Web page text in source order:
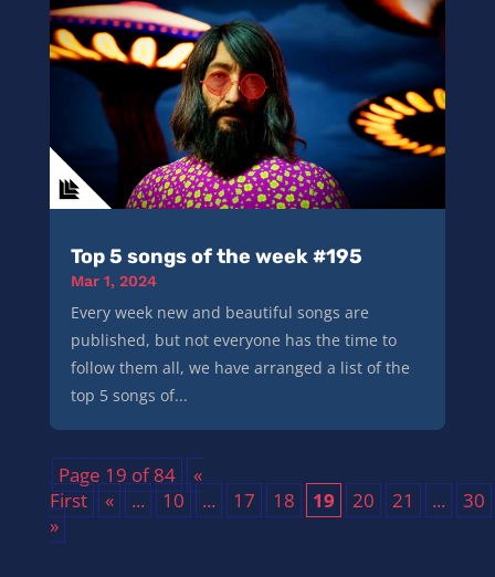
Top 5 songs of the week #195
Mar 1, 2024
Every week new and beautiful songs are
published, but not everyone has the time to
follow them all, we have arranged a list of the
top 5 songs of...
Page 19 of 84
«
First
« ... 10 ... 17 18 19 20 21 ...
30
»